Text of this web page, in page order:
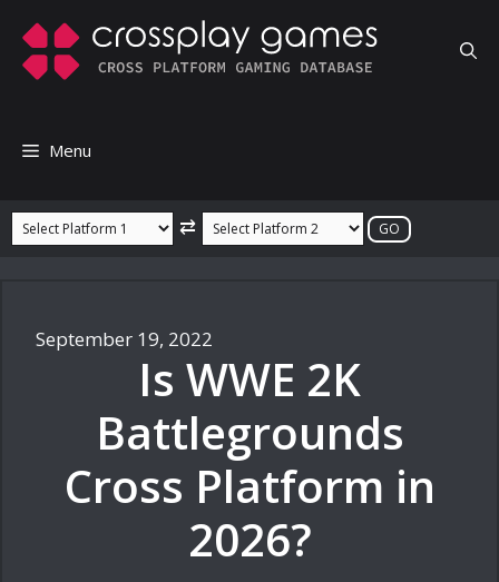
content
Menu
⇄
September 19, 2022
Is WWE 2K
Battlegrounds
Cross Platform in
2026?